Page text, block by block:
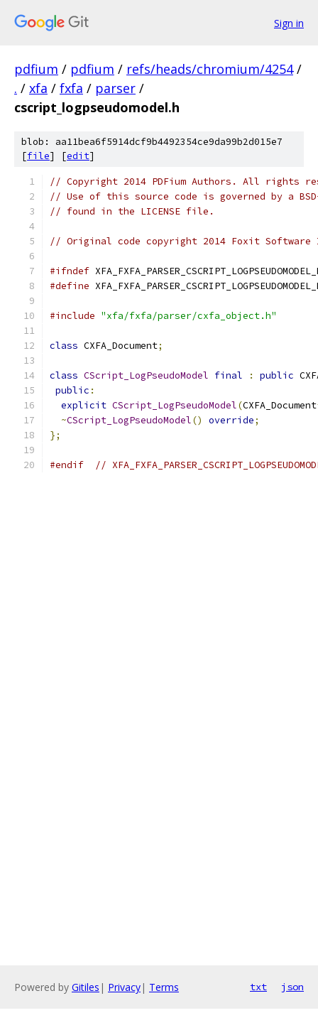
Sign in
pdfium / pdfium / refs/heads/chromium/4254 /
. / xfa / fxfa / parser /
cscript_logpseudomodel.h
blob: aa11bea6f5914dcf9b4492354ce9da99b2d015e7
[file] [edit]
// Copyright 2014 PDFium Authors. All rights
// Use of this source code is governed by a
// found in the LICENSE file.
// Original code copyright 2014 Foxit
#ifndef
#define
#include "xfa/fxfa/parser/cxfa_object.h"
class CXFA_Document;
class CScript_LogPseudoModel final : public
public :
explicit CScript_LogPseudoModel(CXFA_Document
~CScript_LogPseudoModel() override;
};
#endif //
Powered by Gitiles | Privacy| Terms txt json